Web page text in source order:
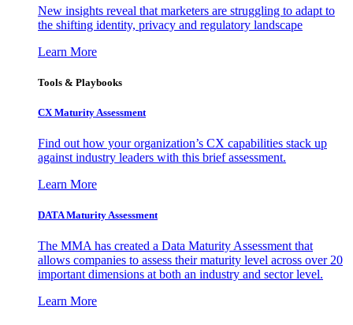
New insights reveal that marketers are struggling to adapt to
the shifting identity, privacy and regulatory landscape
Learn More
Tools & Playbooks
CX Maturity Assessment
Find out how your organization’s CX capabilities stack up
against industry leaders with this brief assessment.
Learn More
DATA Maturity Assessment
The MMA has created a Data Maturity Assessment that
allows companies to assess their maturity level across over 20
important dimensions at both an industry and sector level.
Learn More